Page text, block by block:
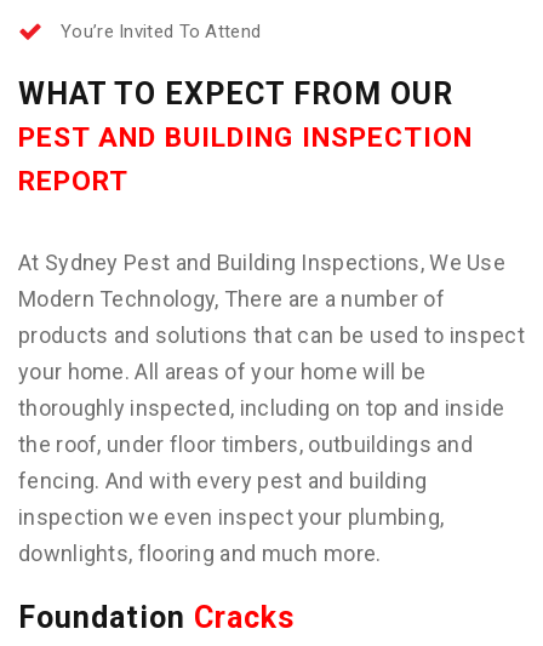
You’re Invited To Attend
WHAT TO EXPECT FROM OUR
PEST AND BUILDING INSPECTION
REPORT
At Sydney Pest and Building Inspections, We Use
Modern Technology, There are a number of
products and solutions that can be used to inspect
your home. All areas of your home will be
thoroughly inspected, including on top and inside
the roof, under floor timbers, outbuildings and
fencing. And with every pest and building
inspection we even inspect your plumbing,
downlights, flooring and much more.
Foundation Cracks